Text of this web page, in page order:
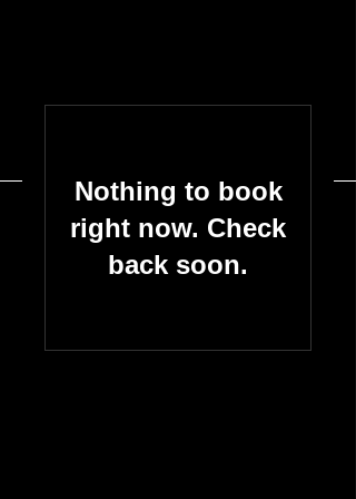
Nothing to book
right now. Check
back soon.